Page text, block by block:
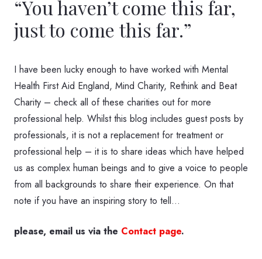
“You haven’t come this far,
just to come this far.”
I have been lucky enough to have worked with Mental
Health First Aid England, Mind Charity, Rethink and Beat
Charity – check all of these charities out for more
professional help. Whilst this blog includes guest posts by
professionals, it is not a replacement for treatment or
professional help – it is to share ideas which have helped
us as complex human beings and to give a voice to people
from all backgrounds to share their experience. On that
note if you have an inspiring story to tell…
please, email us via the Contact page.